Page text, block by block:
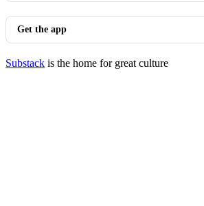
Get the app
Substack is the home for great culture